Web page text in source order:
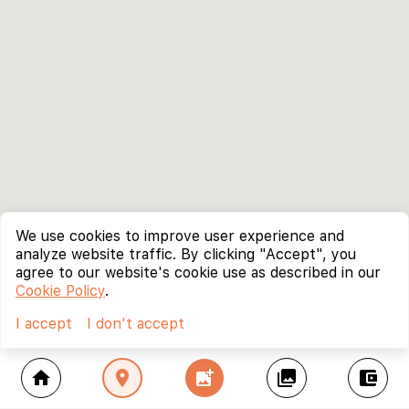
home location_on add_photo_alternate collections account_balance_wallet
We use cookies to improve user experience and
analyze website traffic. By clicking "Accept", you
agree to our website's cookie use as described in our
Cookie Policy.
I accept
I don't accept